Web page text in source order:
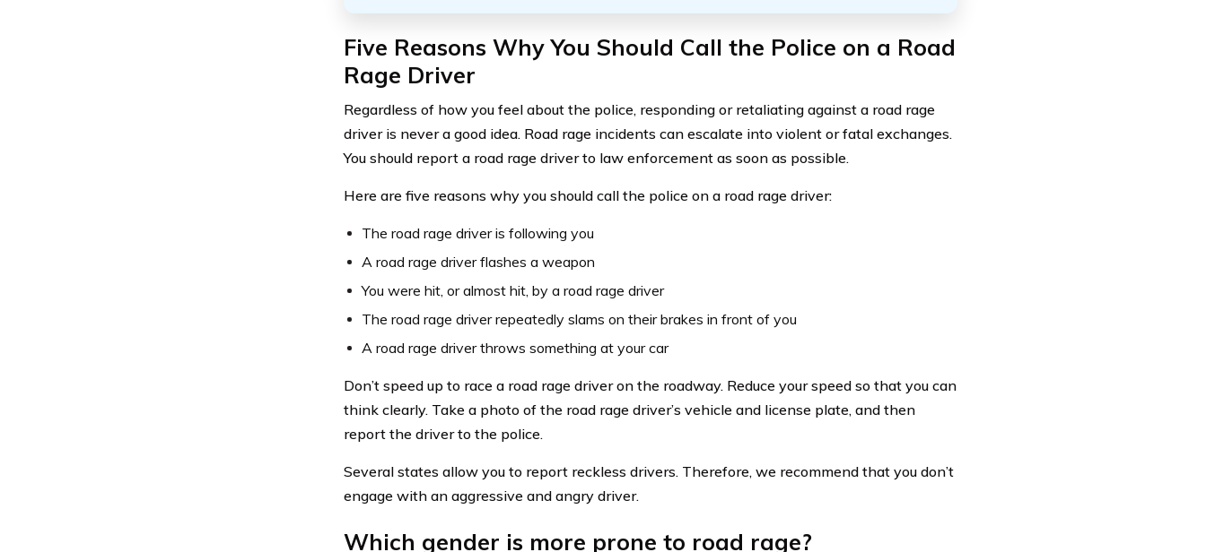
Five Reasons Why You Should Call the Police on a Road
Rage Driver
Regardless of how you feel about the police, responding or retaliating against a road rage
driver is never a good idea. Road rage incidents can escalate into violent or fatal exchanges.
You should report a road rage driver to law enforcement as soon as possible.
Here are five reasons why you should call the police on a road rage driver:
The road rage driver is following you
A road rage driver flashes a weapon
You were hit, or almost hit, by a road rage driver
The road rage driver repeatedly slams on their brakes in front of you
A road rage driver throws something at your car
Don’t speed up to race a road rage driver on the roadway. Reduce your speed so that you can
think clearly. Take a photo of the road rage driver’s vehicle and license plate, and then
report the driver to the police.
Several states allow you to report reckless drivers. Therefore, we recommend that you don’t
engage with an aggressive and angry driver.
Which gender is more prone to road rage?